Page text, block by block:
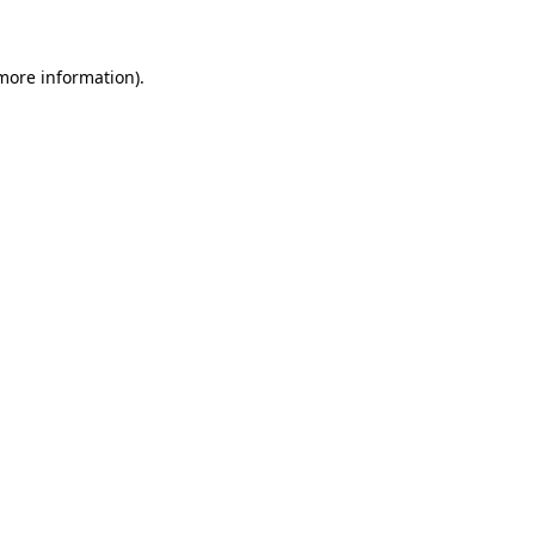
information).